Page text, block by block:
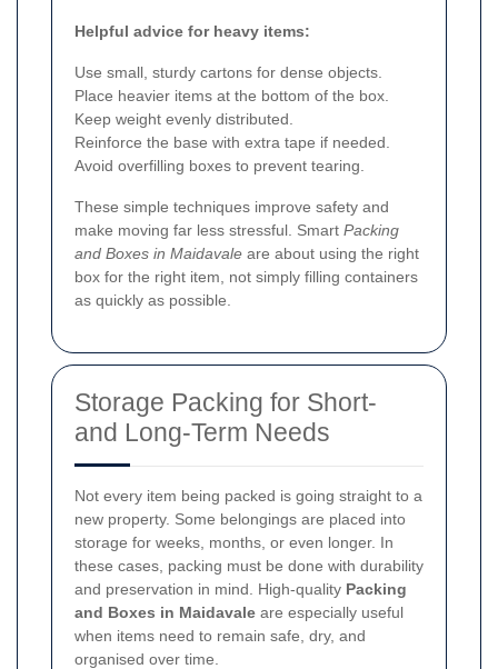
Helpful advice for heavy items:
Use small, sturdy cartons for dense objects.
Place heavier items at the bottom of the box.
Keep weight evenly distributed.
Reinforce the base with extra tape if needed.
Avoid overfilling boxes to prevent tearing.
These simple techniques improve safety and
make moving far less stressful. Smart Packing
and Boxes in Maidavale are about using the right
box for the right item, not simply filling containers
as quickly as possible.
Storage Packing for Short-
and Long-Term Needs
Not every item being packed is going straight to a
new property. Some belongings are placed into
storage for weeks, months, or even longer. In
these cases, packing must be done with durability
and preservation in mind. High-quality Packing
and Boxes in Maidavale are especially useful
when items need to remain safe, dry, and
organised over time.